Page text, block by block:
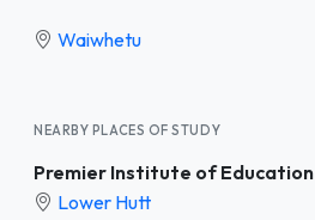
Waiwhetu
NEARBY PLACES OF STUDY
Premier Institute of Education
Lower Hutt